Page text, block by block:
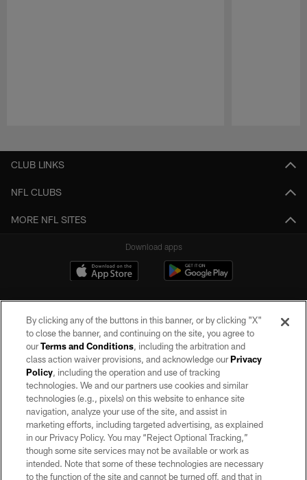
CLUB LINKS
NFL CLUBS
MORE NFL SITES
Download apps
©2026 by the Las Vegas Raiders. All rights reserved. No portion of this site
may be reproduced without the express written permission of the Las Vegas
Raiders.
PRIVACY POLICY
TERMS OF SERVICE
ACCESSIBILITY
By clicking any of the buttons in this banner, or by clicking "X"
to close the banner, and continuing on the site, you agree to
ourTerms and Conditions, including the arbitration and
class action waiver provisions, and acknowledge ourPrivacy
Policy, including the operation and use of tracking
technologies. We and our partners use cookies and similar
technologies (e.g., pixels) on this website to enhance site
navigation, analyze your use of the site, and assist in
marketing efforts, including targeted advertising, as explained
in our Privacy Policy. You may “Reject Optional Tracking,”
though some site services may not be available or work as
intended. Note that some of these technologies are necessary
to the function of the site and cannot be turned off, and that in